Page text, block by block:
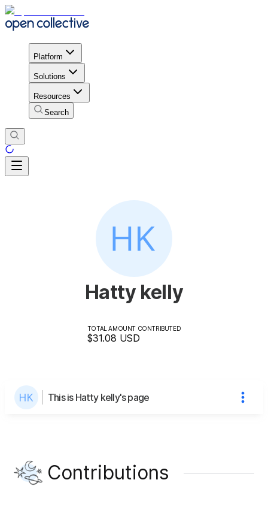
Platform
Solutions
Resources
Search
Hatty kelly
TOTAL AMOUNT CONTRIBUTED
$31.08 USD
This is Hatty kelly's page
Contributions